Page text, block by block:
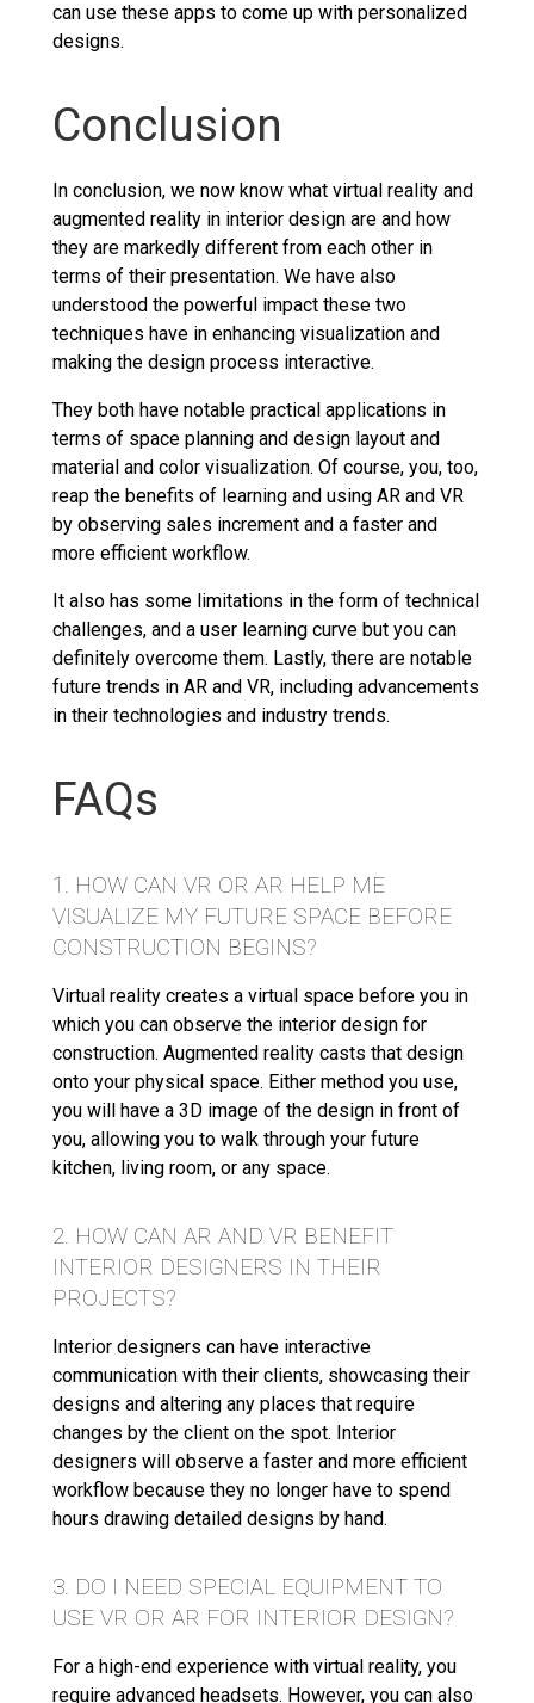
can use these apps to come up with personalized
designs.
Conclusion
In conclusion, we now know what virtual reality and
augmented reality in interior design are and how
they are markedly different from each other in
terms of their presentation. We have also
understood the powerful impact these two
techniques have in enhancing visualization and
making the design process interactive.
They both have notable practical applications in
terms of space planning and design layout and
material and color visualization. Of course, you, too,
reap the benefits of learning and using AR and VR
by observing sales increment and a faster and
more efficient workflow.
It also has some limitations in the form of technical
challenges, and a user learning curve but you can
definitely overcome them. Lastly, there are notable
future trends in AR and VR, including advancements
in their technologies and industry trends.
FAQs
1. HOW CAN VR OR AR HELP ME
VISUALIZE MY FUTURE SPACE BEFORE
CONSTRUCTION BEGINS?
Virtual reality creates a virtual space before you in
which you can observe the interior design for
construction. Augmented reality casts that design
onto your physical space. Either method you use,
you will have a 3D image of the design in front of
you, allowing you to walk through your future
kitchen, living room, or any space.
2. HOW CAN AR AND VR BENEFIT
INTERIOR DESIGNERS IN THEIR
PROJECTS?
Interior designers can have interactive
communication with their clients, showcasing their
designs and altering any places that require
changes by the client on the spot. Interior
designers will observe a faster and more efficient
workflow because they no longer have to spend
hours drawing detailed designs by hand.
3. DO I NEED SPECIAL EQUIPMENT TO
USE VR OR AR FOR INTERIOR DESIGN?
For a high-end experience with virtual reality, you
require advanced headsets. However, you can also